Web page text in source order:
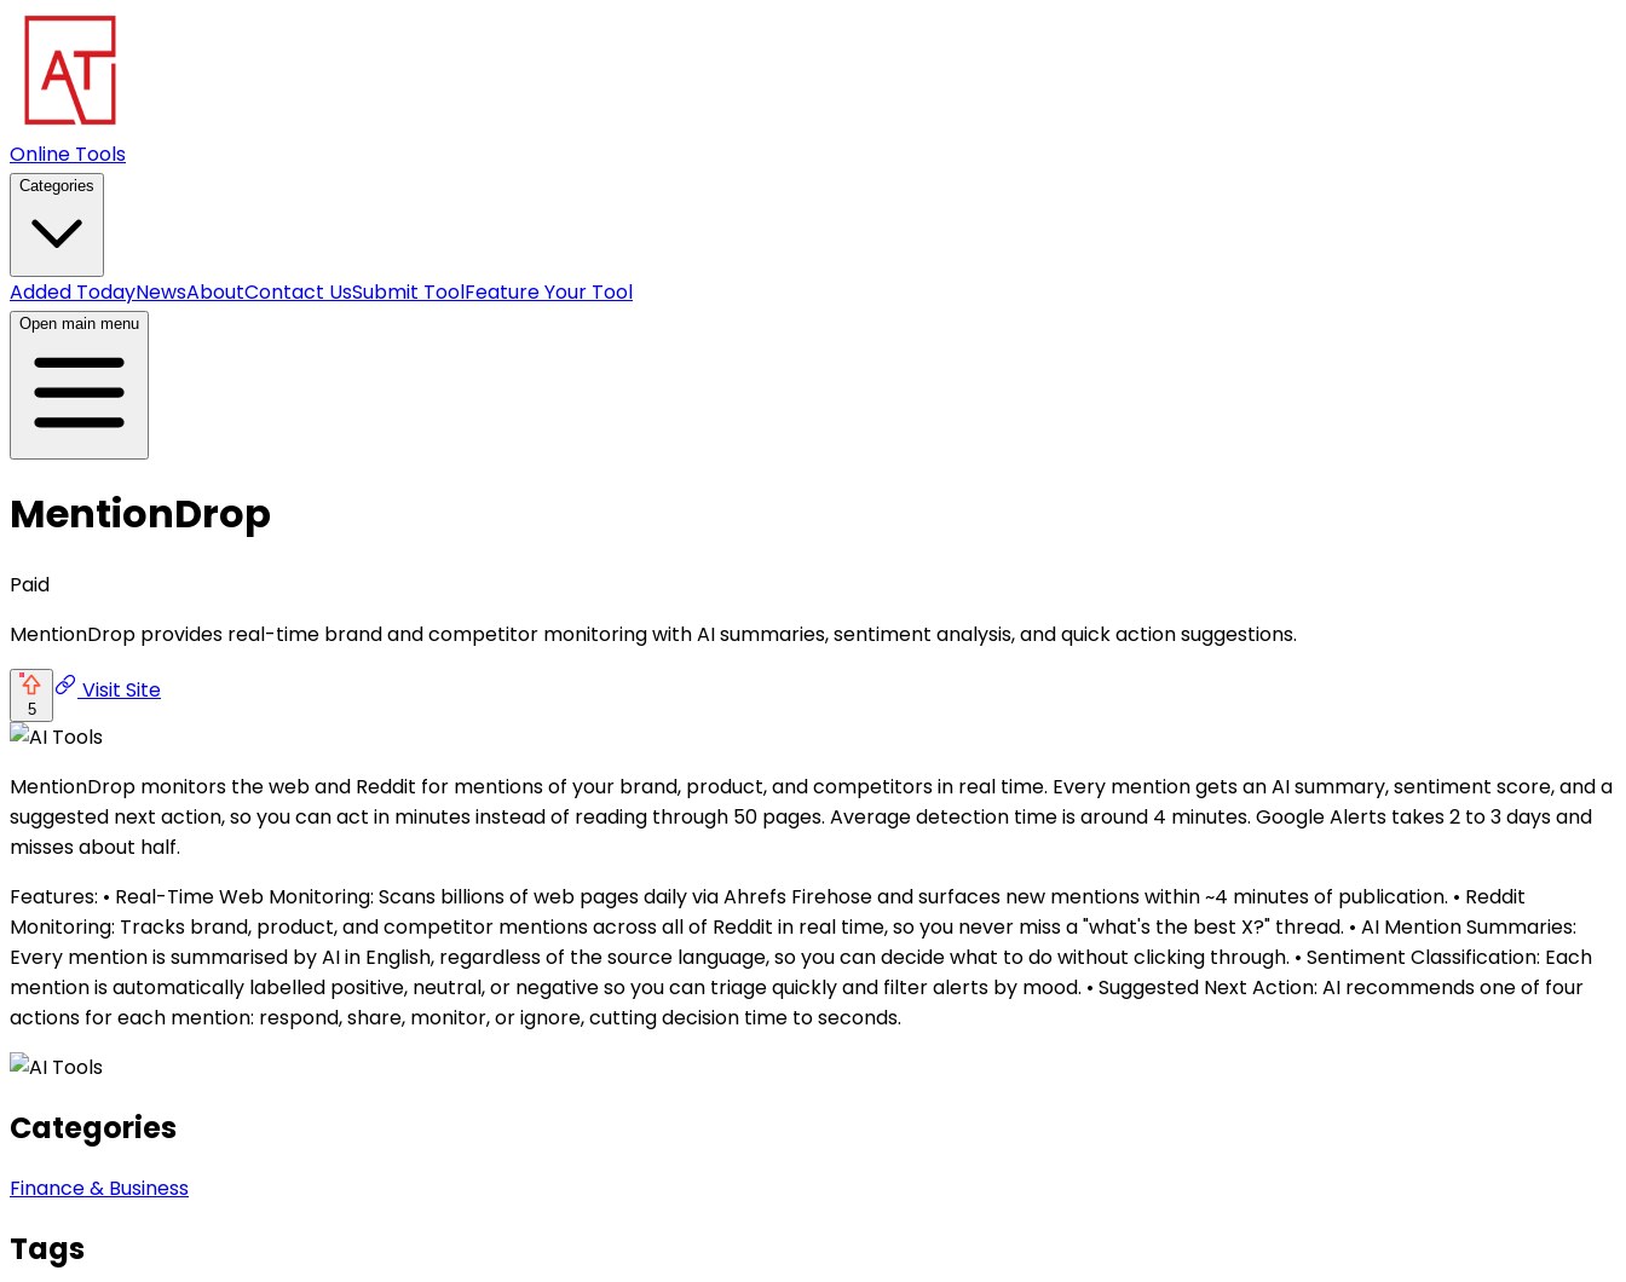
Online Tools
Categories
Added TodayNewsAboutContact UsSubmit ToolFeature Your Tool
Open main menu
MentionDrop
Paid
MentionDrop provides real-time brand and competitor monitoring with AI summaries, sentiment analysis, and quick action suggestions.
5
Visit Site
MentionDrop monitors the web and Reddit for mentions of your brand, product, and competitors in real time. Every mention gets an AI summary, sentiment score, and a
suggested next action, so you can act in minutes instead of reading through 50 pages. Average detection time is around 4 minutes. Google Alerts takes 2 to 3 days and
misses about half.
Features: • Real-Time Web Monitoring: Scans billions of web pages daily via Ahrefs Firehose and surfaces new mentions within ~4 minutes of publication. • Reddit
Monitoring: Tracks brand, product, and competitor mentions across all of Reddit in real time, so you never miss a "what's the best X?" thread. • AI Mention Summaries:
Every mention is summarised by AI in English, regardless of the source language, so you can decide what to do without clicking through. • Sentiment Classification: Each
mention is automatically labelled positive, neutral, or negative so you can triage quickly and filter alerts by mood. • Suggested Next Action: AI recommends one of four
actions for each mention: respond, share, monitor, or ignore, cutting decision time to seconds.
Categories
Finance & Business
Tags